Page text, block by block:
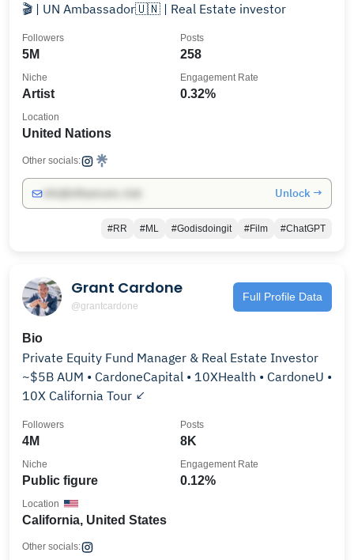
🎬 | UN Ambassador🇺🇳 | Real Estate investor
5M
Followers
258
Posts
Artist
Niche
0.32%
Engagement Rate
United Nations
Location
Other socials:
Unlock →
#RR #ML #Godisdoingit #Film #ChatGPT
Grant Cardone
@grantcardone
Full Profile Data
Bio
Private Equity Fund Manager & Real Estate Investor
~$5B AUM • CardoneCapital • 10XHealth • CardoneU •
10X California Tour ↙️
4M
Followers
8K
Posts
Public figure
Niche
0.12%
Engagement Rate
California, United States
Location
Other socials: